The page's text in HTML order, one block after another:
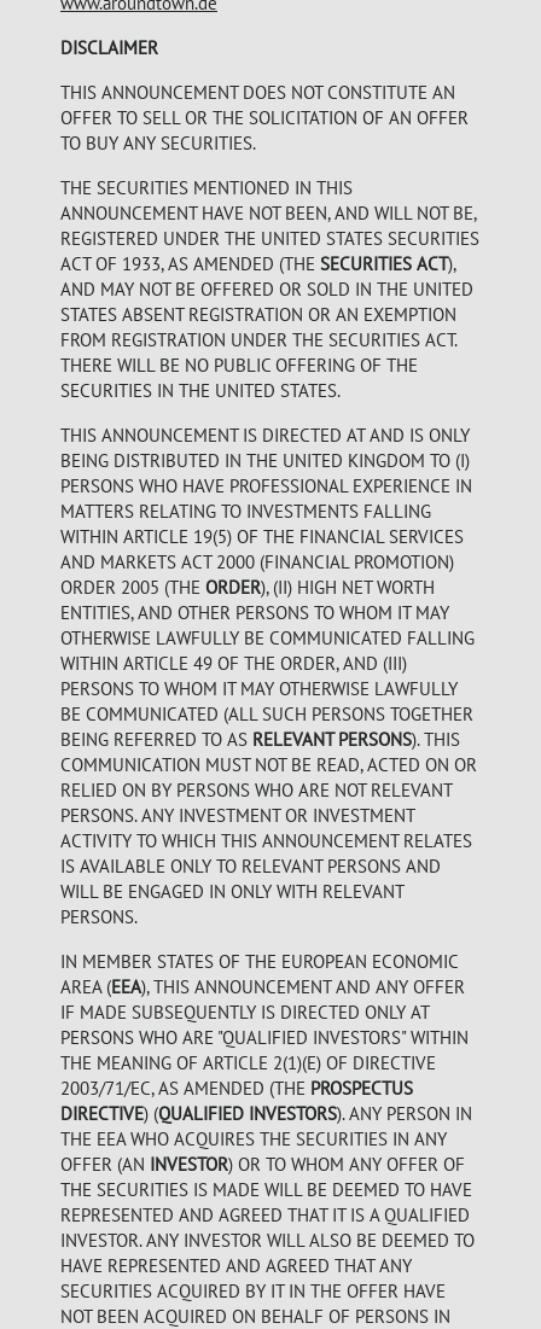
DISCLAIMER
THIS ANNOUNCEMENT DOES NOT CONSTITUTE AN
OFFER TO SELL OR THE SOLICITATION OF AN OFFER
TO BUY ANY SECURITIES.
THE SECURITIES MENTIONED IN THIS
ANNOUNCEMENT HAVE NOT BEEN, AND WILL NOT BE,
REGISTERED UNDER THE UNITED STATES SECURITIES
ACT OF 1933, AS AMENDED (THE SECURITIES ACT),
AND MAY NOT BE OFFERED OR SOLD IN THE UNITED
STATES ABSENT REGISTRATION OR AN EXEMPTION
FROM REGISTRATION UNDER THE SECURITIES ACT.
THERE WILL BE NO PUBLIC OFFERING OF THE
SECURITIES IN THE UNITED STATES.
THIS ANNOUNCEMENT IS DIRECTED AT AND IS ONLY
BEING DISTRIBUTED IN THE UNITED KINGDOM TO (I)
PERSONS WHO HAVE PROFESSIONAL EXPERIENCE IN
MATTERS RELATING TO INVESTMENTS FALLING
WITHIN ARTICLE 19(5) OF THE FINANCIAL SERVICES
AND MARKETS ACT 2000 (FINANCIAL PROMOTION)
ORDER 2005 (THE ORDER), (II) HIGH NET WORTH
ENTITIES, AND OTHER PERSONS TO WHOM IT MAY
OTHERWISE LAWFULLY BE COMMUNICATED FALLING
WITHIN ARTICLE 49 OF THE ORDER, AND (III)
PERSONS TO WHOM IT MAY OTHERWISE LAWFULLY
BE COMMUNICATED (ALL SUCH PERSONS TOGETHER
BEING REFERRED TO AS RELEVANT PERSONS). THIS
COMMUNICATION MUST NOT BE READ, ACTED ON OR
RELIED ON BY PERSONS WHO ARE NOT RELEVANT
PERSONS. ANY INVESTMENT OR INVESTMENT
ACTIVITY TO WHICH THIS ANNOUNCEMENT RELATES
IS AVAILABLE ONLY TO RELEVANT PERSONS AND
WILL BE ENGAGED IN ONLY WITH RELEVANT
PERSONS.
IN MEMBER STATES OF THE EUROPEAN ECONOMIC
AREA (EEA), THIS ANNOUNCEMENT AND ANY OFFER
IF MADE SUBSEQUENTLY IS DIRECTED ONLY AT
PERSONS WHO ARE "QUALIFIED INVESTORS" WITHIN
THE MEANING OF ARTICLE 2(1)(E) OF DIRECTIVE
2003/71/EC, AS AMENDED (THE PROSPECTUS
DIRECTIVE) (QUALIFIED INVESTORS). ANY PERSON IN
THE EEA WHO ACQUIRES THE SECURITIES IN ANY
OFFER (AN INVESTOR) OR TO WHOM ANY OFFER OF
THE SECURITIES IS MADE WILL BE DEEMED TO HAVE
REPRESENTED AND AGREED THAT IT IS A QUALIFIED
INVESTOR. ANY INVESTOR WILL ALSO BE DEEMED TO
HAVE REPRESENTED AND AGREED THAT ANY
SECURITIES ACQUIRED BY IT IN THE OFFER HAVE
NOT BEEN ACQUIRED ON BEHALF OF PERSONS IN